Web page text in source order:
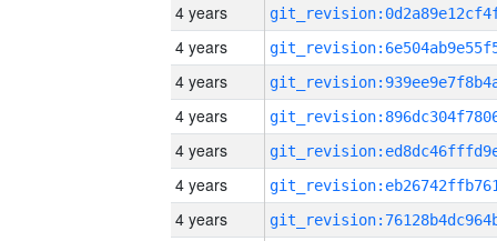
4 years
4 years
4 years
4 years
4 years
4 years
4 years